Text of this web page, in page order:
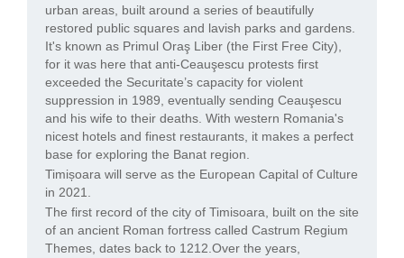
urban areas, built around a series of beautifully
restored public squares and lavish parks and gardens.
It's known as Primul Oraş Liber (the First Free City),
for it was here that anti-Ceauşescu protests first
exceeded the Securitate’s capacity for violent
suppression in 1989, eventually sending Ceauşescu
and his wife to their deaths. With western Romania's
nicest hotels and finest restaurants, it makes a perfect
base for exploring the Banat region.
Timișoara will serve as the European Capital of Culture
in 2021.
The first record of the city of Timisoara, built on the site
of an ancient Roman fortress called Castrum Regium
Themes, dates back to 1212.Over the years,